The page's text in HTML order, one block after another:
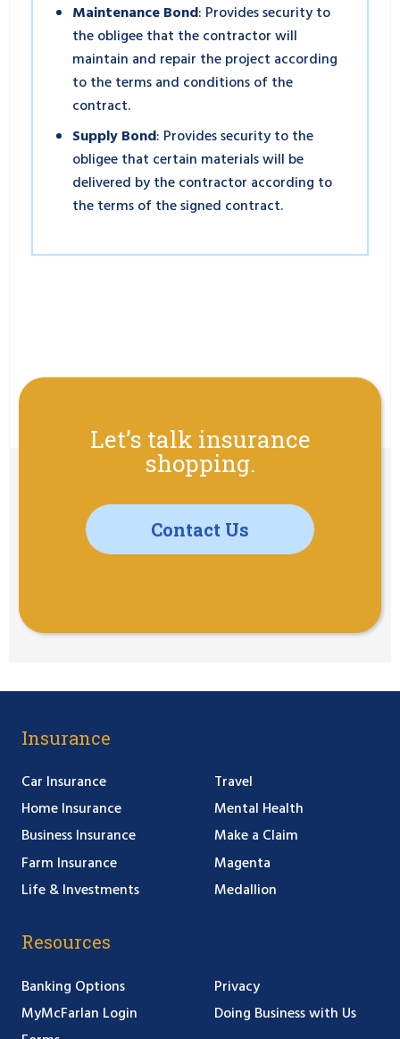
Maintenance Bond: Provides security to
the obligee that the contractor will
maintain and repair the project according
to the terms and conditions of the
contract.
Supply Bond: Provides security to the
obligee that certain materials will be
delivered by the contractor according to
the terms of the signed contract.
Let’s talk insurance
shopping.
Contact Us
Insurance
Car Insurance
Home Insurance
Business Insurance
Farm Insurance
Life & Investments
Travel
Mental Health
Make a Claim
Magenta
Medallion
Resources
Banking Options
MyMcFarlan Login
Privacy
Doing Business with Us